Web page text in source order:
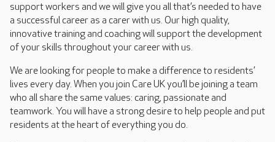
support workers and we will give you all that’s needed to have
a successful career as a carer with us. Our high quality,
innovative training and coaching will support the development
of your skills throughout your career with us.
We are looking for people to make a difference to residents’
lives every day. When you join Care UK you’ll be joining a team
who all share the same values: caring, passionate and
teamwork. You will have a strong desire to help people and put
residents at the heart of everything you do.